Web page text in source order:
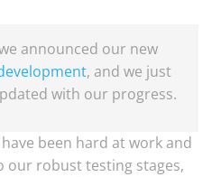
announced our new
, and we just
with our progress.
been hard at work and
our robust testing stages,